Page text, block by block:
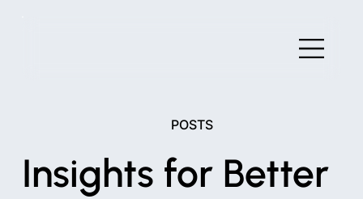
POSTS
Insights for Better